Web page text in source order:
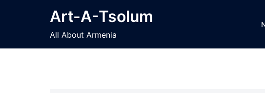
Art-A-Tsolum
All About Armenia